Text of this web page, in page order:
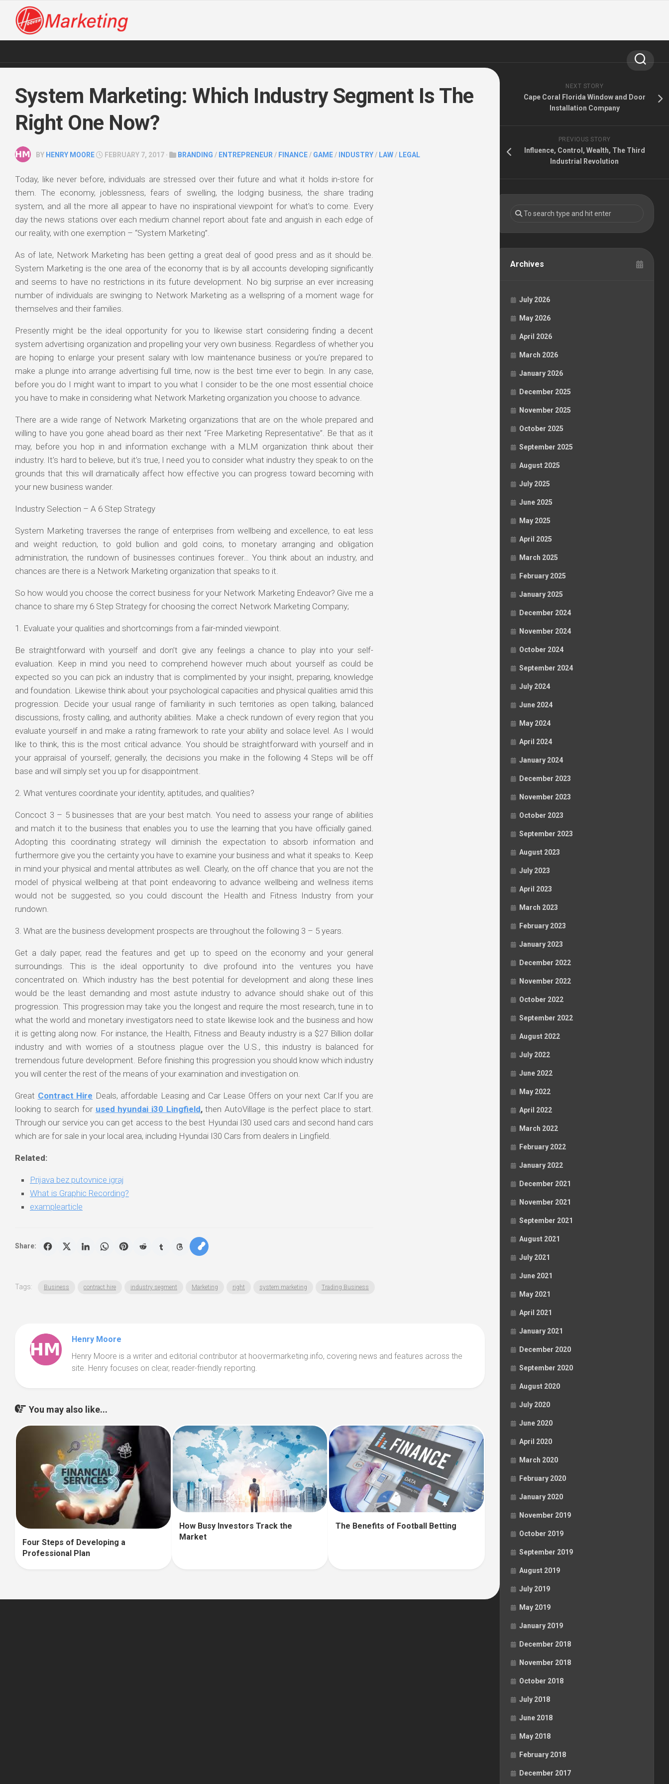
content
System Marketing: Which Industry Segment Is The
Right One Now?
BY HENRY MOORE FEBRUARY 7, 2017 · BRANDING / ENTREPRENEUR / FINANCE/ GAME/ INDUSTRY/ LAW/ LEGAL
Today, like never before, individuals are stressed over their future and what it holds in-store for
them. The economy, joblessness, fears of swelling, the lodging business, the share trading
system, and all the more all appear to have no inspirational viewpoint for what’s to come. Every
day the news stations over each medium channel report about fate and anguish in each edge of
our reality, with one exemption – “System Marketing”.
As of late, Network Marketing has been getting a great deal of good press and as it should be.
System Marketing is the one area of the economy that is by all accounts developing significantly
and seems to have no restrictions in its future development. No big surprise an ever increasing
number of individuals are swinging to Network Marketing as a wellspring of a moment wage for
themselves and their families.
Presently might be the ideal opportunity for you to likewise start considering finding a decent
system advertising organization and propelling your very own business. Regardless of whether you
are hoping to enlarge your present salary with low maintenance business or you’re prepared to
make a plunge into arrange advertising full time, now is the best time ever to begin. In any case,
before you do I might want to impart to you what I consider to be the one most essential choice
you have to make in considering what Network Marketing organization you choose to advance.
There are a wide range of Network Marketing organizations that are on the whole prepared and
willing to have you gone ahead board as their next “Free Marketing Representative”. Be that as it
may, before you hop in and information exchange with a MLM organization think about their
industry. It’s hard to believe, but it’s true, I need you to consider what industry they speak to on the
grounds that this will dramatically affect how effective you can progress toward becoming with
your new business wander.
Industry Selection – A 6 Step Strategy
System Marketing traverses the range of enterprises from wellbeing and excellence, to eat less
and weight reduction, to gold bullion and gold coins, to monetary arranging and obligation
administration, the rundown of businesses continues forever… You think about an industry, and
chances are there is a Network Marketing organization that speaks to it.
So how would you choose the correct business for your Network Marketing Endeavor? Give me a
chance to share my 6 Step Strategy for choosing the correct Network Marketing Company;
1. Evaluate your qualities and shortcomings from a fair-minded viewpoint.
Be straightforward with yourself and don’t give any feelings a chance to play into your self-
evaluation. Keep in mind you need to comprehend however much about yourself as could be
expected so you can pick an industry that is complimented by your insight, preparing, knowledge
and foundation. Likewise think about your psychological capacities and physical qualities amid this
progression. Decide your usual range of familiarity in such territories as open talking, balanced
discussions, frosty calling, and authority abilities. Make a check rundown of every region that you
evaluate yourself in and make a rating framework to rate your ability and solace level. As I would
like to think, this is the most critical advance. You should be straightforward with yourself and in
your appraisal of yourself; generally, the decisions you make in the following 4 Steps will be off
base and will simply set you up for disappointment.
2. What ventures coordinate your identity, aptitudes, and qualities?
Concoct 3 – 5 businesses that are your best match. You need to assess your range of abilities
and match it to the business that enables you to use the learning that you have officially gained.
Adopting this coordinating strategy will diminish the expectation to absorb information and
furthermore give you the certainty you have to examine your business and what it speaks to. Keep
in mind your physical and mental attributes as well. Clearly, on the off chance that you are not the
model of physical wellbeing at that point endeavoring to advance wellbeing and wellness items
would not be suggested, so you could discount the Health and Fitness Industry from your
rundown.
3. What are the business development prospects are throughout the following 3 – 5 years.
Get a daily paper, read the features and get up to speed on the economy and your general
surroundings. This is the ideal opportunity to dive profound into the ventures you have
concentrated on. Which industry has the best potential for development and along these lines
would be the least demanding and most astute industry to advance should shake out of this
progression. This progression may take you the longest and require the most research, tune in to
what the world and monetary investigators need to state likewise look and the business and how
it is getting along now. For instance, the Health, Fitness and Beauty industry is a $27 Billion dollar
industry and with worries of a stoutness plague over the U.S., this industry is balanced for
tremendous future development. Before finishing this progression you should know which industry
you will center the rest of the means of your examination and investigation on.
Great Contract Hire Deals, affordable Leasing and Car Lease Offers on your next Car.If you are
looking to search for used hyundai i30 Lingfield,then AutoVillage is the perfect place to start.
Through our service you can get access to the best Hyundai I30 used cars and second hand cars
which are for sale in your local area, including Hyundai I30 Cars from dealers in Lingfield.
Related:
Prijava bez putovnice igraj
What is Graphic Recording?
examplearticle
Share:
Tags: Business contract hire industry segment Marketing right system marketing Trading Business
Henry Moore
Henry Moore is a writer and editorial contributor at hoovermarketing.info, covering news and features across the
site. Henry focuses on clear, reader-friendly reporting.
You may also like...
Four Steps of Developing a
Professional Plan
How Busy Investors Track the
Market
The Benefits of Football Betting
NEXT STORY
Cape Coral Florida Window and Door
Installation Company
PREVIOUS STORY
Influence, Control, Wealth, The Third
Industrial Revolution
Archives
July 2026
May 2026
April 2026
March 2026
January 2026
December 2025
November 2025
October 2025
September 2025
August 2025
July 2025
June 2025
May 2025
April 2025
March 2025
February 2025
January 2025
December 2024
November 2024
October 2024
September 2024
July 2024
June 2024
May 2024
April 2024
January 2024
December 2023
November 2023
October 2023
September 2023
August 2023
July 2023
April 2023
March 2023
February 2023
January 2023
December 2022
November 2022
October 2022
September 2022
August 2022
July 2022
June 2022
May 2022
April 2022
March 2022
February 2022
January 2022
December 2021
November 2021
September 2021
August 2021
July 2021
June 2021
May 2021
April 2021
January 2021
December 2020
September 2020
August 2020
July 2020
June 2020
April 2020
March 2020
February 2020
January 2020
November 2019
October 2019
September 2019
August 2019
July 2019
May 2019
January 2019
December 2018
November 2018
October 2018
July 2018
June 2018
May 2018
February 2018
December 2017